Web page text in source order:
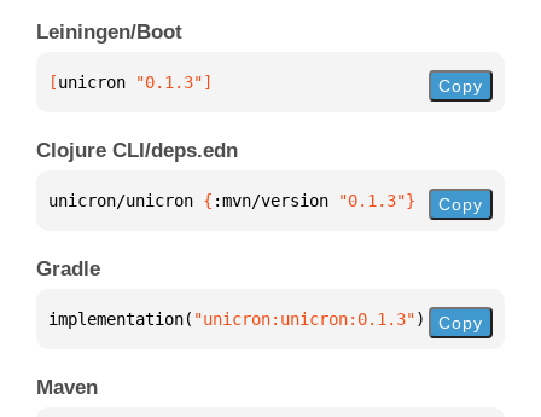
Leiningen/Boot
[unicron "0.1.3"] Copy
Clojure CLI/deps.edn
unicron/unicron { :mvn/version "0.1.3"} Copy
Gradle
implementation( "unicron:unicron:0.1.3") Copy
Maven